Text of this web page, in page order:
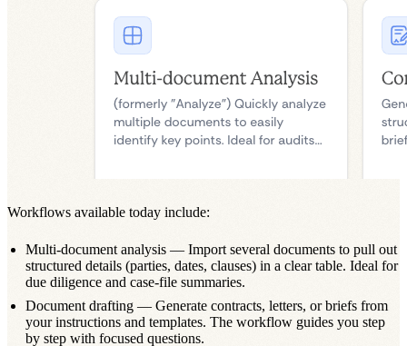
Workflows available today include:
Multi-document analysis— Import several documents to pull out
structured details (parties, dates, clauses) in a clear table. Ideal for
due diligence and case-file summaries.
Document drafting— Generate contracts, letters, or briefs from
your instructions and templates. The workflow guides you step
by step with focused questions.